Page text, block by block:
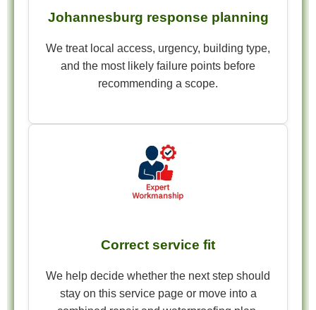
Johannesburg response planning
We treat local access, urgency, building type,
and the most likely failure points before
recommending a scope.
Correct service fit
We help decide whether the next step should
stay on this service page or move into a